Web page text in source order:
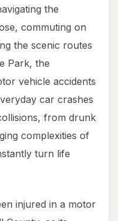
the
commuting on
the scenic routes
Park, the
vehicle accidents
car crashes
from drunk
complexities of
turn life
injured in a motor